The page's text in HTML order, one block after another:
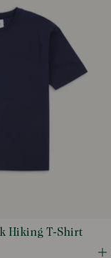
Hiking T-Shirt